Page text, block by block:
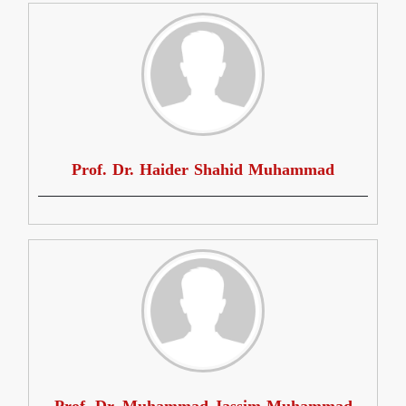
Prof. Dr. Haider Shahid Muhammad